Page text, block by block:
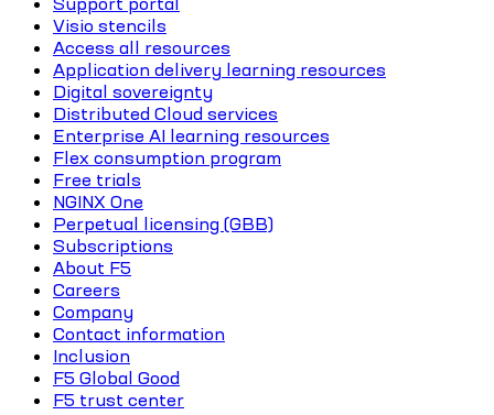
Visio stencils
Access all resources
Application delivery learning resources
Digital sovereignty
Distributed Cloud services
Enterprise AI learning resources
Flex consumption program
Free trials
NGINX One
Perpetual licensing (GBB)
Subscriptions
About F5
Careers
Company
Contact information
Inclusion
F5 Global Good
F5 trust center